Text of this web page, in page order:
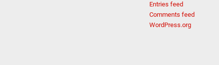
Entries feed
Comments feed
WordPress.org